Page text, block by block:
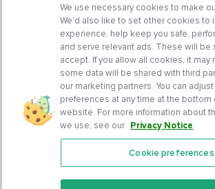
Features
We use necessary cookies to make
We’d also like to set other cookies to
experience, help keep you safe,
and serve relevant ads. These will be
accept. If you allow all cookies, it may
some data will be shared with third
our marketing partners. You can
preferences at any time at the bottom
website. For more information about
we use, see our Privacy Notice.
Cookie preferences